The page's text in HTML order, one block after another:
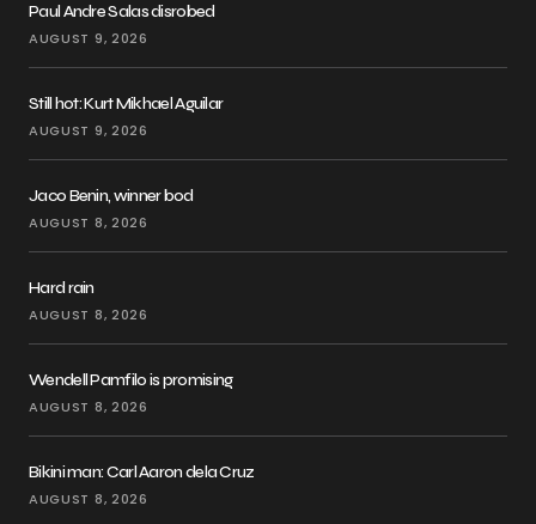
Paul Andre Salas disrobed
AUGUST 9, 2026
Still hot: Kurt Mikhael Aguilar
AUGUST 9, 2026
Jaco Benin, winner bod
AUGUST 8, 2026
Hard rain
AUGUST 8, 2026
Wendell Pamfilo is promising
AUGUST 8, 2026
Bikini man: Carl Aaron dela Cruz
AUGUST 8, 2026